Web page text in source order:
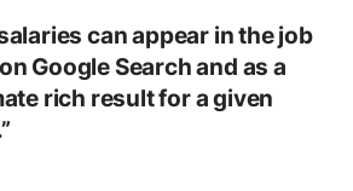
can appear in the job
Google Search and as a
rich result for a given